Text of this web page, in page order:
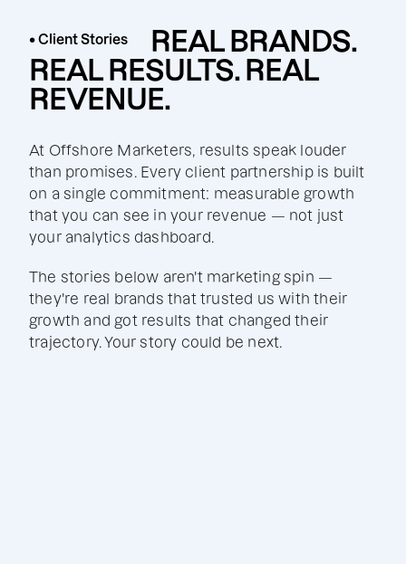
• Client Stories
REAL BRANDS.
REAL RESULTS. REAL
REVENUE.
At Offshore Marketers, results speak louder
than promises. Every client partnership is built
on a single commitment: measurable growth
that you can see in your revenue — not just
your analytics dashboard.
The stories below aren't marketing spin —
they're real brands that trusted us with their
growth and got results that changed their
trajectory. Your story could be next.